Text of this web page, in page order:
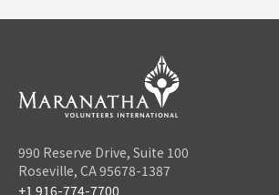
990 Reserve Drive, Suite 100
Roseville, CA 95678-1387
+1 916-774-7700